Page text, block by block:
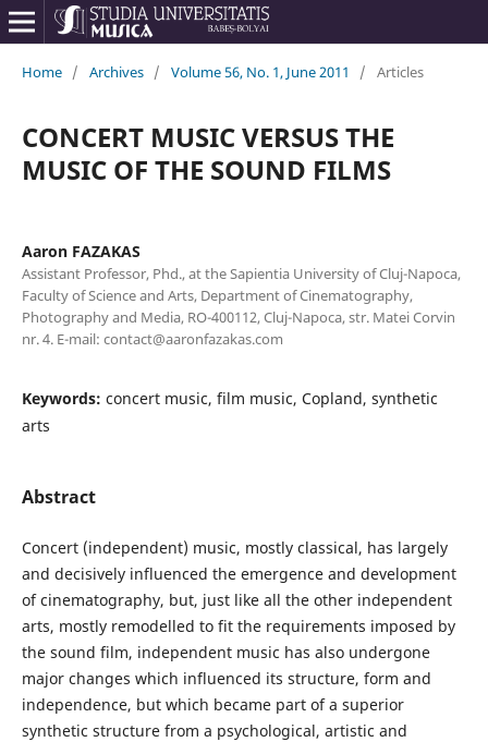
Home / Archives / Volume 56, No. 1, June 2011 / Articles
CONCERT MUSIC VERSUS THE
MUSIC OF THE SOUND FILMS
Aaron FAZAKAS
Assistant Professor, Phd., at the Sapientia University of Cluj-Napoca,
Faculty of Science and Arts, Department of Cinematography,
Photography and Media, RO-400112, Cluj-Napoca, str. Matei Corvin
nr. 4. E-mail: contact@aaronfazakas.com
Keywords: concert music, film music, Copland, synthetic
arts
Abstract
Concert (independent) music, mostly classical, has largely
and decisively influenced the emergence and development
of cinematography, but, just like all the other independent
arts, mostly remodelled to fit the requirements imposed by
the sound film, independent music has also undergone
major changes which influenced its structure, form and
independence, but which became part of a superior
synthetic structure from a psychological, artistic and